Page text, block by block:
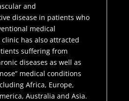
and
disease in patients who
medical
has also attracted
suffering from
diseases as well as
medical conditions
Africa, Europe,
Australia and Asia.